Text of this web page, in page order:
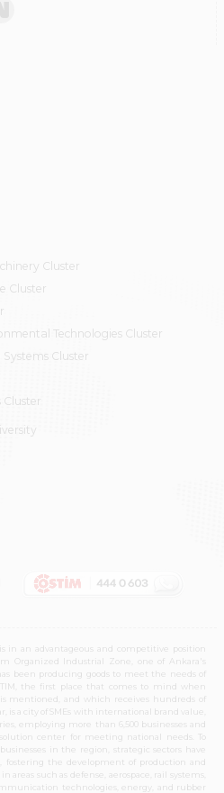
Cluster
Cluster
Technologies Cluster
Cluster
in an advantageous and competitive position
Organized Industrial Zone, one of Ankara's
been producing goods to meet the needs of
the first place that comes to mind when
mentioned, and which receives hundreds of
is a city of SMEs with international brand value,
employing more than 6,500 businesses and
solution center for meeting national needs. To
in the region, strategic sectors have
fostering the development of production and
areas such as defense, aerospace, rail systems,
technologies, energy, and rubber